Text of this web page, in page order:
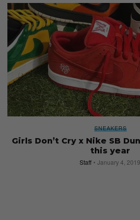
SNEAKERS
Girls Don’t Cry x Nike SB
this year
Staff January 4, 2019